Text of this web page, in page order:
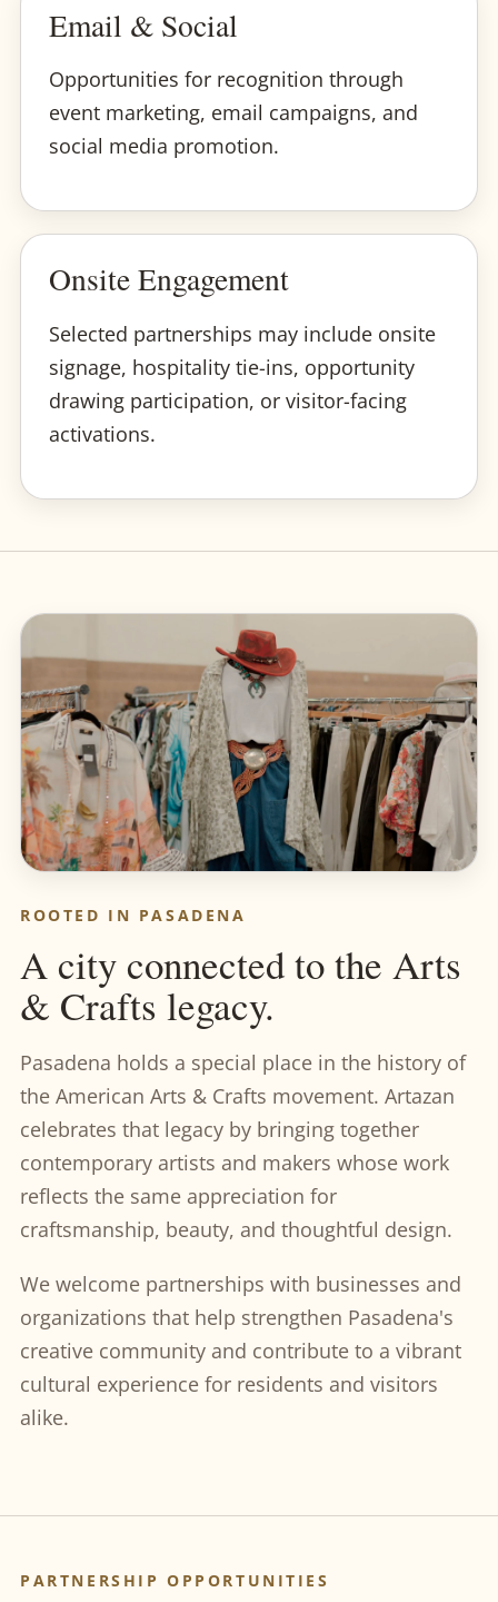
Email & Social
Opportunities for recognition through
event marketing, email campaigns, and
social media promotion.
Onsite Engagement
Selected partnerships may include onsite
signage, hospitality tie-ins, opportunity
drawing participation, or visitor-facing
activations.
ROOTED IN PASADENA
A city connected to the Arts
& Crafts legacy.
Pasadena holds a special place in the history of
the American Arts & Crafts movement. Artazan
celebrates that legacy by bringing together
contemporary artists and makers whose work
reflects the same appreciation for
craftsmanship, beauty, and thoughtful design.
We welcome partnerships with businesses and
organizations that help strengthen Pasadena's
creative community and contribute to a vibrant
cultural experience for residents and visitors
alike.
PARTNERSHIP OPPORTUNITIES